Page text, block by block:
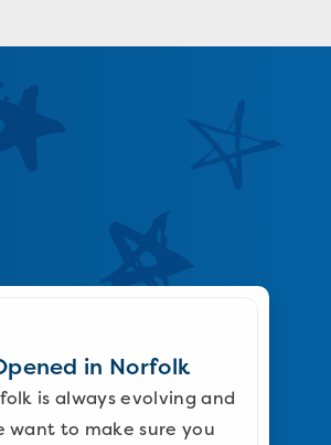
in Norfolk
is always evolving and
want to make sure you